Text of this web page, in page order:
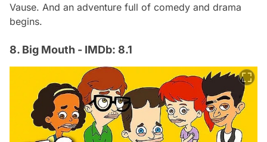
Vause. And an adventure full of comedy and drama
begins.
8. Big Mouth - IMDb: 8.1